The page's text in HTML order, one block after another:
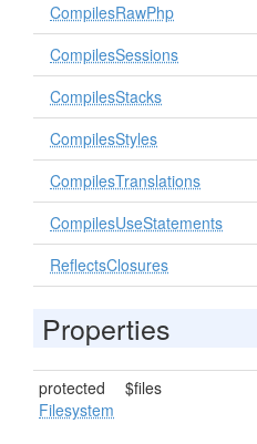
CompilesRawPhp
CompilesSessions
CompilesStacks
CompilesStyles
CompilesTranslations
CompilesUseStatements
ReflectsClosures
Properties
protected
Filesystem
$files